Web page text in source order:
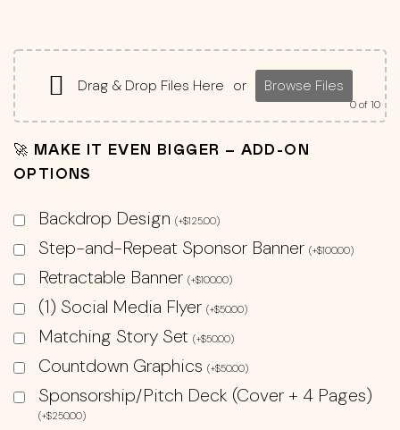
Drag & Drop Files Here or Browse Files
0of 10
🚀 MAKE IT EVEN BIGGER – ADD-ON
OPTIONS
Backdrop Design (+$125.00)
Step-and-Repeat Sponsor Banner (+$100.00)
Retractable Banner (+$100.00)
(1) Social Media Flyer (+$50.00)
Matching Story Set (+$50.00)
Countdown Graphics (+$50.00)
Sponsorship/Pitch Deck (Cover + 4 Pages)
(+$250.00)